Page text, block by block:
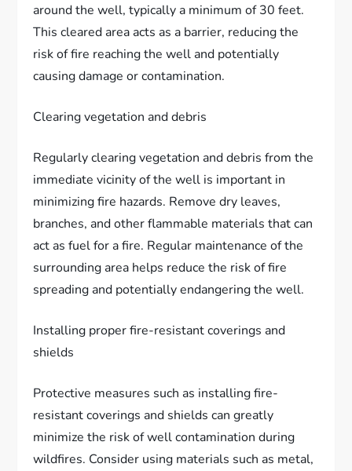
around the well, typically a minimum of 30 feet.
This cleared area acts as a barrier, reducing the
risk of fire reaching the well and potentially
causing damage or contamination.
Clearing vegetation and debris
Regularly clearing vegetation and debris from the
immediate vicinity of the well is important in
minimizing fire hazards. Remove dry leaves,
branches, and other flammable materials that can
act as fuel for a fire. Regular maintenance of the
surrounding area helps reduce the risk of fire
spreading and potentially endangering the well.
Installing proper fire-resistant coverings and
shields
Protective measures such as installing fire-
resistant coverings and shields can greatly
minimize the risk of well contamination during
wildfires. Consider using materials such as metal,